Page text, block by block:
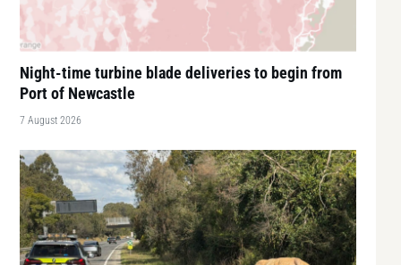
Night-time turbine blade deliveries to begin from
Port of Newcastle
7 August 2026